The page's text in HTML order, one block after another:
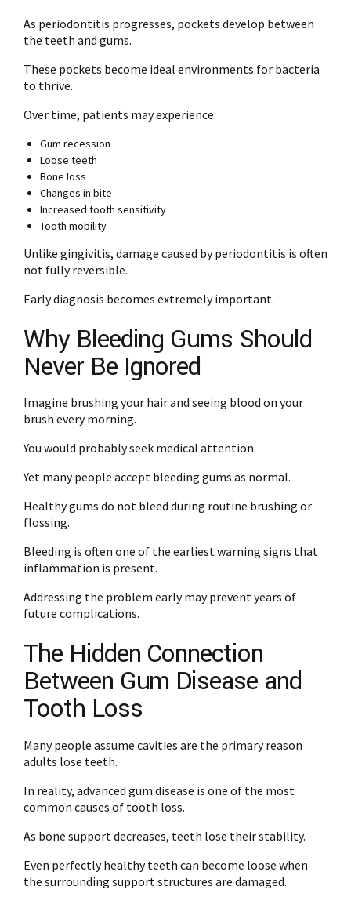
As periodontitis progresses, pockets develop between
the teeth and gums.
These pockets become ideal environments for bacteria
to thrive.
Over time, patients may experience:
Gum recession
Loose teeth
Bone loss
Changes in bite
Increased tooth sensitivity
Tooth mobility
Unlike gingivitis, damage caused by periodontitis is often
not fully reversible.
Early diagnosis becomes extremely important.
Why Bleeding Gums Should
Never Be Ignored
Imagine brushing your hair and seeing blood on your
brush every morning.
You would probably seek medical attention.
Yet many people accept bleeding gums as normal.
Healthy gums do not bleed during routine brushing or
flossing.
Bleeding is often one of the earliest warning signs that
inflammation is present.
Addressing the problem early may prevent years of
future complications.
The Hidden Connection
Between Gum Disease and
Tooth Loss
Many people assume cavities are the primary reason
adults lose teeth.
In reality, advanced gum disease is one of the most
common causes of tooth loss.
As bone support decreases, teeth lose their stability.
Even perfectly healthy teeth can become loose when
the surrounding support structures are damaged.